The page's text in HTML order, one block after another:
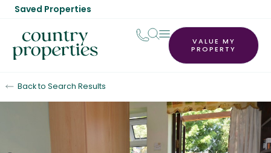
Saved Properties
VALUE MY
PROPERTY
Back to Search Results